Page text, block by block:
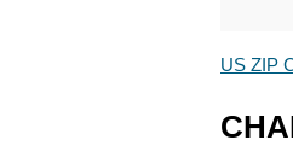
US ZIP